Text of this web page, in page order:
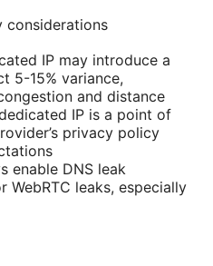
considerations
IP may introduce a
5-15% variance,
and distance
IP is a point of
privacy policy
enable DNS leak
leaks, especially